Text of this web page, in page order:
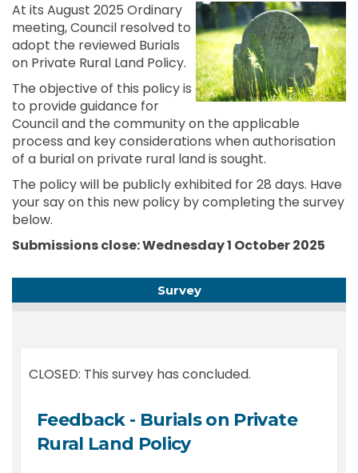
At its August 2025 Ordinary
meeting, Council resolved to
adopt the reviewed Burials
on Private Rural Land Policy.
The objective of this policy is
to provide guidance for
Council and the community on the applicable
process and key considerations when authorisation
of a burial on private rural land is sought.
The policy will be publicly exhibited for 28 days. Have
your say on this new policy by completing the survey
below.
Submissions close: Wednesday 1 October2025
Survey
CLOSED: This survey has concluded.
Feedback - Burials on Private
Rural Land Policy